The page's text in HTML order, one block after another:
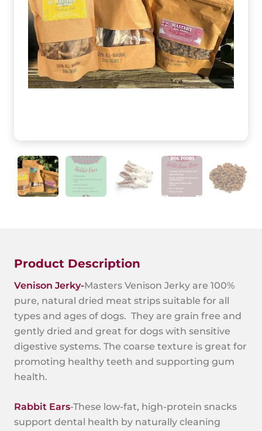
Product Description
Venison Jerky-Masters Venison Jerky are 100%
pure, natural dried meat strips suitable for all
types and ages of dogs. They are grain free and
gently dried and great for dogs with sensitive
digestive systems. The coarse texture is great for
promoting healthy teeth and supporting gum
health.
Rabbit Ears-These low-fat, high-protein snacks
support dental health by naturally cleaning